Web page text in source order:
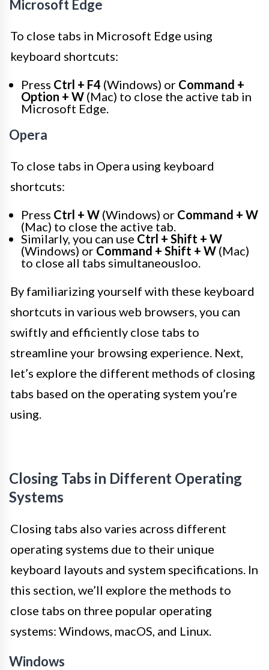
Microsoft Edge
To close tabs in Microsoft Edge using
keyboard shortcuts:
Press Ctrl + F4 (Windows) or Command +
Option + W (Mac) to close the active tab in
Microsoft Edge.
Opera
To close tabs in Opera using keyboard
shortcuts:
Press Ctrl + W (Windows) or Command + W
(Mac) to close the active tab.
Similarly, you can use Ctrl + Shift + W
(Windows) or Command + Shift + W (Mac)
to close all tabs simultaneousloo.
By familiarizing yourself with these keyboard
shortcuts in various web browsers, you can
swiftly and efficiently close tabs to
streamline your browsing experience. Next,
let’s explore the different methods of closing
tabs based on the operating system you’re
using.
Closing Tabs in Different Operating
Systems
Closing tabs also varies across different
operating systems due to their unique
keyboard layouts and system specifications. In
this section, we’ll explore the methods to
close tabs on three popular operating
systems: Windows, macOS, and Linux.
Windows